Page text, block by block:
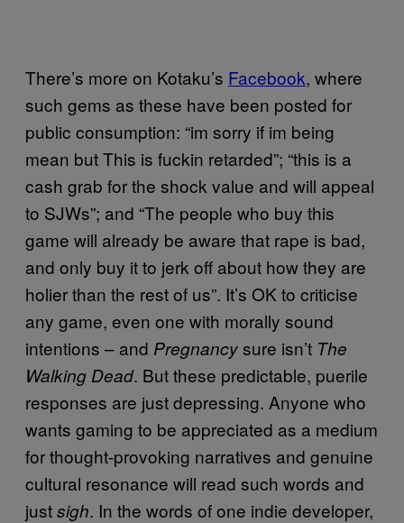
There’s more on Kotaku’s Facebook, where
such gems as these have been posted for
public consumption: “im sorry if im being
mean but This is fuckin retarded”; “this is a
cash grab for the shock value and will appeal
to SJWs”; and “The people who buy this
game will already be aware that rape is bad,
and only buy it to jerk off about how they are
holier than the rest of us”. It’s OK to criticise
any game, even one with morally sound
intentions – and Pregnancysure isn’t The
Walking Dead. But these predictable, puerile
responses are just depressing. Anyone who
wants gaming to be appreciated as a medium
for thought-provoking narratives and genuine
cultural resonance will read such words and
justsigh. In the words of one indie developer,